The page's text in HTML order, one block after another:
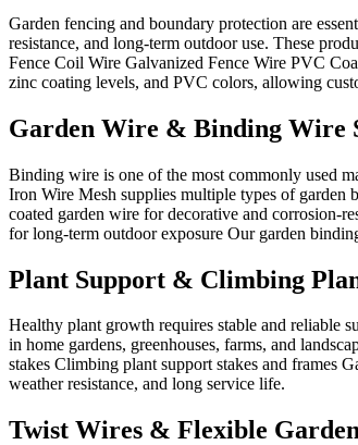
Garden fencing and boundary protection are
resistance, and long-term outdoor use. These
Fence Coil Wire Galvanized Fence Wire PVC
zinc coating levels, and PVC colors, allowing
Garden Wire & Binding Wire
Binding wire is one of the most commonly used
Iron Wire Mesh supplies multiple types of garden
coated garden wire for decorative and corrosion-
for long-term outdoor exposure Our garden
Plant Support & Climbing
Healthy plant growth requires stable and reliable
in home gardens, greenhouses, farms, and
stakes Climbing plant support stakes and frames
weather resistance, and long service life.
Twist Wires & Flexible